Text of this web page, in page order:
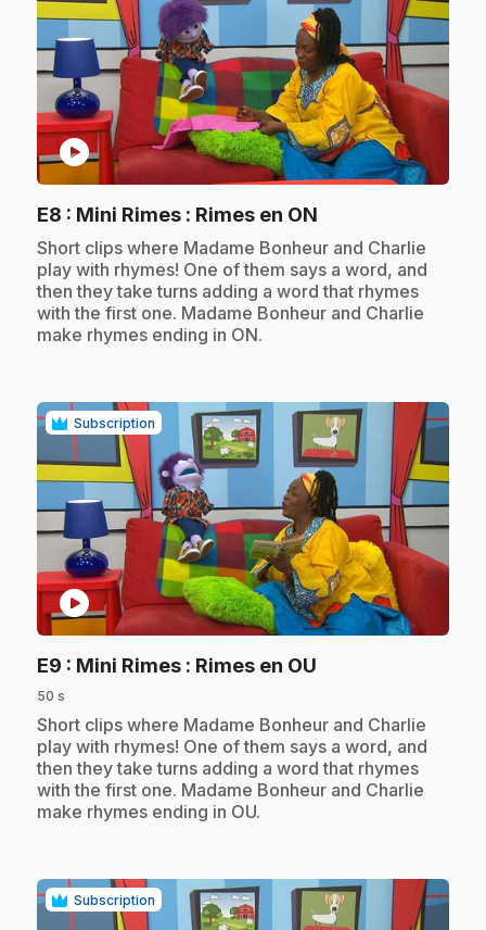
play_circle
E8 : Mini Rimes : Rimes en ON
.Short clips where Madame Bonheur and Charlie
play with rhymes! One of them says a word, and
then they take turns adding a word that rhymes
with the first one. Madame Bonheur and Charlie
make rhymes ending in ON.
Subscription
play_circle
E9 : Mini Rimes : Rimes en OU
50 s
.Short clips where Madame Bonheur and Charlie
play with rhymes! One of them says a word, and
then they take turns adding a word that rhymes
with the first one. Madame Bonheur and Charlie
make rhymes ending in OU.
Subscription